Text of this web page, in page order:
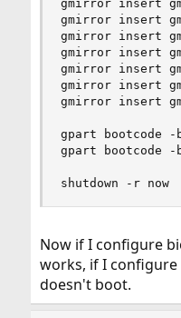
gmirror insert
gmirror insert
gmirror insert
gmirror insert
gmirror insert
gmirror insert
gmirror insert
gpart bootcode
gpart bootcode
shutdown -r now
Now if I configure
works, if I
doesn't boot.